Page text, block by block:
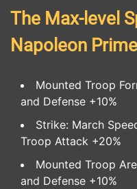
The Max-level
Napoleon Prime
Mounted Troop
and Defense +10%
Strike: March
Troop Attack +20%
Mounted Troop
and Defense +10%